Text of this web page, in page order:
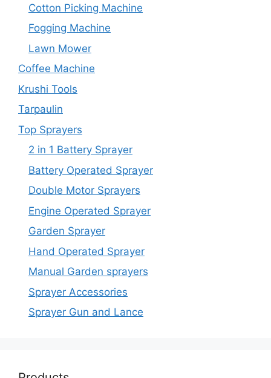
Cotton Picking Machine
Fogging Machine
Lawn Mower
Coffee Machine
Krushi Tools
Tarpaulin
Top Sprayers
2 in 1 Battery Sprayer
Battery Operated Sprayer
Double Motor Sprayers
Engine Operated Sprayer
Garden Sprayer
Hand Operated Sprayer
Manual Garden sprayers
Sprayer Accessories
Sprayer Gun and Lance